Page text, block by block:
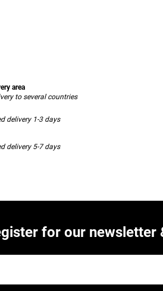
area
to several countries
delivery 1-3 days
delivery 5-7 days
for our newsletter